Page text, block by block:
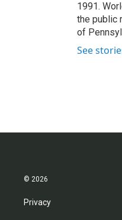
1991.
the public
of
See
© 2026
Privacy